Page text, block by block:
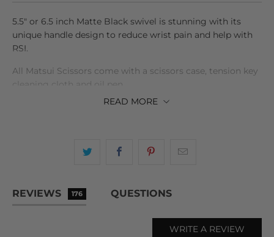
5.5" or 6.5 inch Matte Black swivel is stunning with its
unique handle design to reduce wrist pain and help with
RSI.
All Matsui Scissors come with a scissors case, tension key
cleaning cloth and oil pen.
Free express shipping as well !
READ MORE
REVIEWS 176 QUESTIONS
WRITE A REVIEW